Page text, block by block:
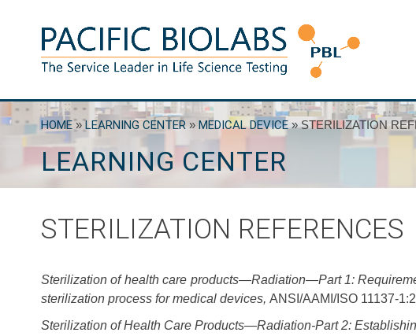
Skip
to
content
HOME»LEARNING CENTER » MEDICAL DEVICE»STERILIZATION
LEARNING CENTER
STERILIZATION REFERENCES
Sterilization of health care products—Radiation—Part 1:
sterilization process for medical devices, ANSI/AAMI/ISO 11137-
Sterilization of Health Care Products—Radiation-Part 2: